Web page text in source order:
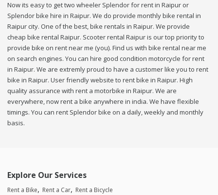
Now its easy to get two wheeler Splendor for rent in Raipur or
Splendor bike hire in Raipur. We do provide monthly bike rental in
Raipur city. One of the best, bike rentals in Raipur. We provide
cheap bike rental Raipur. Scooter rental Raipur is our top priority to
provide bike on rent near me (you). Find us with bike rental near me
on search engines. You can hire good condition motorcycle for rent
in Raipur. We are extremly proud to have a customer like you to rent
bike in Raipur. User friendly website to rent bike in Raipur. High
quality assurance with rent a motorbike in Raipur. We are
everywhere, now rent a bike anywhere in india. We have flexible
timings. You can rent Splendor bike on a daily, weekly and monthly
basis.
Explore Our Services
Rent a Bike Rent a Car Rent a Bicycle